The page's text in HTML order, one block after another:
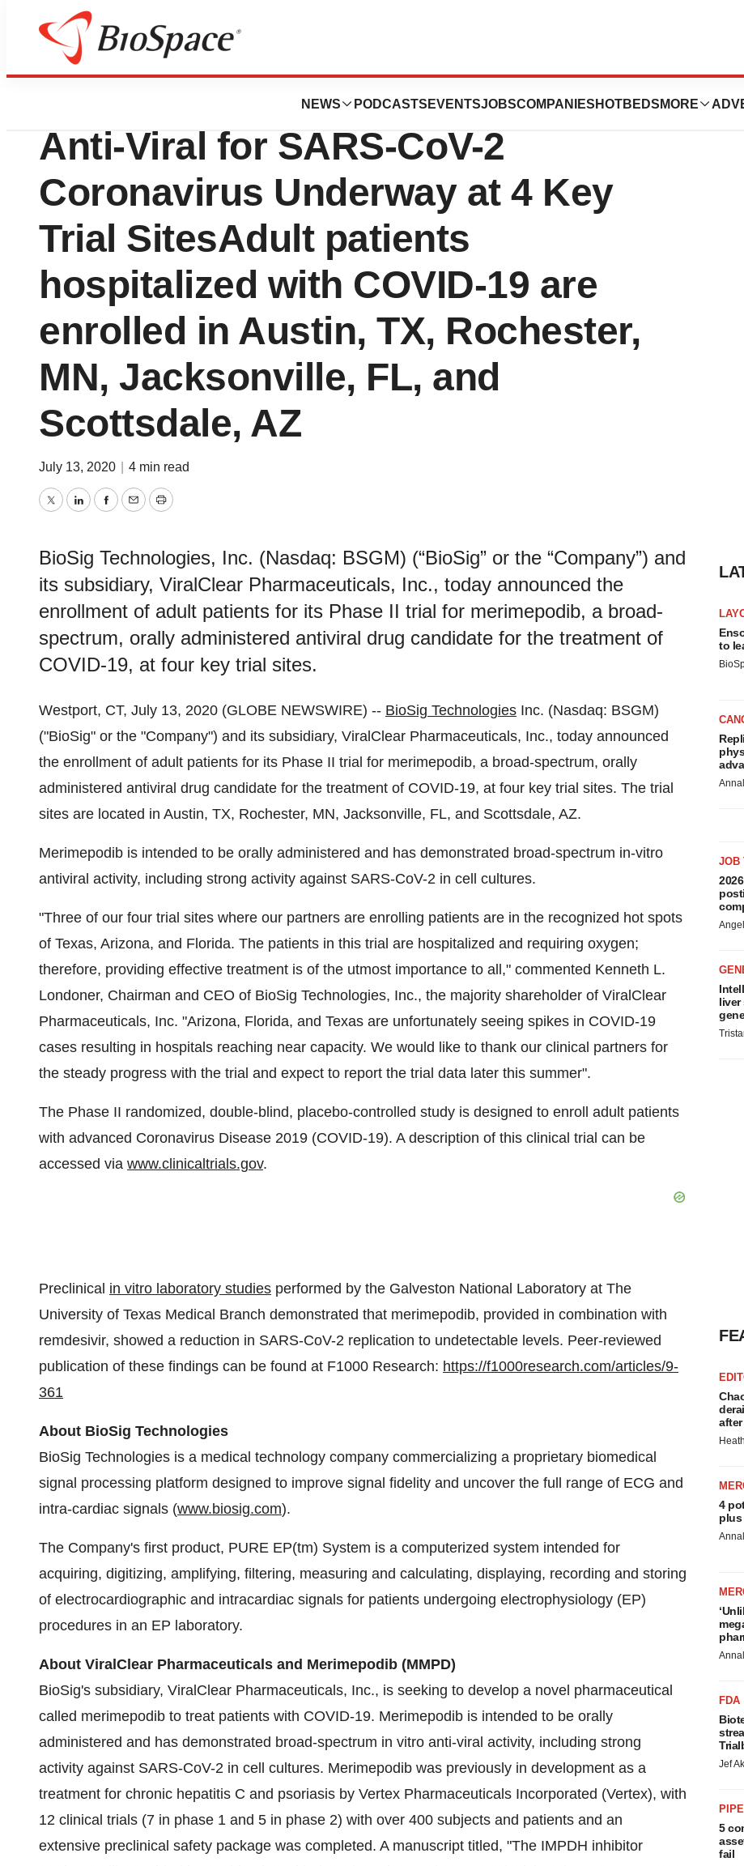
NEWS PODCASTS EVENTSJOBSCOMPANIES HOTBEDS MORE
News Drug Development
Phase II Human Trial of ViralClear’s
Anti-Viral for SARS-CoV-2
Coronavirus Underway at 4 Key
Trial SitesAdult patients
hospitalized with COVID-19 are
enrolled in Austin, TX, Rochester,
MN, Jacksonville, FL, and
Scottsdale, AZ
July 13, 2020 4 min read
TwitterLinkedInFacebook
EmailPrint
BioSig Technologies, Inc. (Nasdaq: BSGM) (“BioSig” or the “Company”) and
its subsidiary, ViralClear Pharmaceuticals, Inc., today announced the
enrollment of adult patients for its Phase II trial for merimepodib, a broad-
spectrum, orally administered antiviral drug candidate for the treatment of
COVID-19, at four key trial sites.
Westport, CT, July 13, 2020 (GLOBE NEWSWIRE) -- BioSig Technologies Inc. (Nasdaq: BSGM)
("BioSig" or the "Company") and its subsidiary, ViralClear Pharmaceuticals, Inc., today announced
the enrollment of adult patients for its Phase II trial for merimepodib, a broad-spectrum, orally
administered antiviral drug candidate for the treatment of COVID-19, at four key trial sites. The trial
sites are located in Austin, TX, Rochester, MN, Jacksonville, FL, and Scottsdale, AZ.
Merimepodib is intended to be orally administered and has demonstrated broad-spectrum in-vitro
antiviral activity, including strong activity against SARS-CoV-2 in cell cultures.
"Three of our four trial sites where our partners are enrolling patients are in the recognized hot spots
of Texas, Arizona, and Florida. The patients in this trial are hospitalized and requiring oxygen;
therefore, providing effective treatment is of the utmost importance to all," commented Kenneth L.
Londoner, Chairman and CEO of BioSig Technologies, Inc., the majority shareholder of ViralClear
Pharmaceuticals, Inc. "Arizona, Florida, and Texas are unfortunately seeing spikes in COVID-19
cases resulting in hospitals reaching near capacity. We would like to thank our clinical partners for
the steady progress with the trial and expect to report the trial data later this summer".
The Phase II randomized, double-blind, placebo-controlled study is designed to enroll adult patients
with advanced Coronavirus Disease 2019 (COVID-19). A description of this clinical trial can be
accessed via www.clinicaltrials.gov.
Preclinical in vitro laboratory studies performed by the Galveston National Laboratory at The
University of Texas Medical Branch demonstrated that merimepodib, provided in combination with
remdesivir, showed a reduction in SARS-CoV-2 replication to undetectable levels. Peer-reviewed
publication of these findings can be found at F1000 Research: https://f1000research.com/articles/9-
361
About BioSig Technologies
BioSig Technologies is a medical technology company commercializing a proprietary biomedical
signal processing platform designed to improve signal fidelity and uncover the full range of ECG and
intra-cardiac signals (www.biosig.com).
The Company's first product, PURE EP(tm) System is a computerized system intended for
acquiring, digitizing, amplifying, filtering, measuring and calculating, displaying, recording and storing
of electrocardiographic and intracardiac signals for patients undergoing electrophysiology (EP)
procedures in an EP laboratory.
About ViralClear Pharmaceuticals and Merimepodib (MMPD)
BioSig's subsidiary, ViralClear Pharmaceuticals, Inc., is seeking to develop a novel pharmaceutical
called merimepodib to treat patients with COVID-19. Merimepodib is intended to be orally
administered and has demonstrated broad-spectrum in vitro anti-viral activity, including strong
activity against SARS-CoV-2 in cell cultures. Merimepodib was previously in development as a
treatment for chronic hepatitis C and psoriasis by Vertex Pharmaceuticals Incorporated (Vertex), with
12 clinical trials (7 in phase 1 and 5 in phase 2) with over 400 subjects and patients and an
extensive preclinical safety package was completed. A manuscript titled, "The IMPDH inhibitor
to
JOB
liver
after
4
plus
FDA
Jef
5
fail